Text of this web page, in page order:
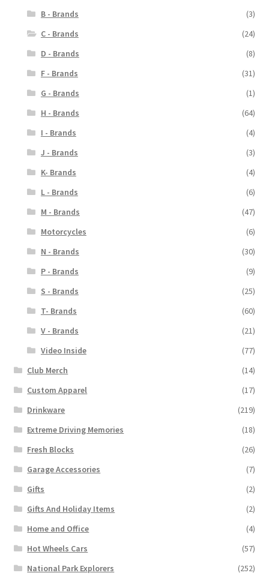
B - Brands
(3)
C - Brands
(24)
D - Brands
(8)
F - Brands
(31)
G - Brands
(1)
H - Brands
(64)
I - Brands
(4)
J - Brands
(3)
K- Brands
(4)
L - Brands
(6)
M - Brands
(47)
Motorcycles
(6)
N - Brands
(30)
P - Brands
(9)
S - Brands
(25)
T- Brands
(60)
V - Brands
(21)
Video Inside
(77)
Club Merch
(14)
Custom Apparel
(17)
Drinkware
(219)
Extreme Driving Memories
(18)
Fresh Blocks
(26)
Garage Accessories
(7)
Gifts
(2)
Gifts And Holiday Items
(2)
Home and Office
(4)
Hot Wheels Cars
(57)
National Park Explorers
(252)